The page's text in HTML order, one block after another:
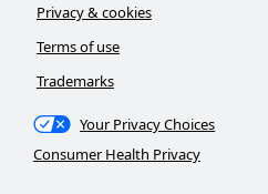
Privacy & cookies
Terms of use
Trademarks
Your Privacy Choices
Consumer Health Privacy